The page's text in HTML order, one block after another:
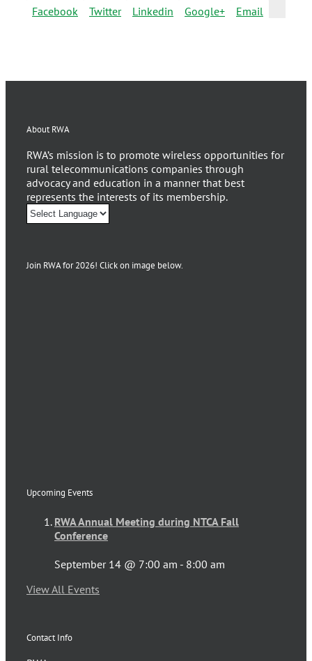
Facebook Twitter Linkedin Google+ Email
About RWA
RWA’s mission is to promote wireless opportunities for
rural telecommunications companies through
advocacy and education in a manner that best
represents the interests of its membership.
Join RWA for 2026! Click on image below.
Upcoming Events
RWA Annual Meeting during NTCA Fall
Conference
September 14 @ 7:00 am - 8:00 am
View All Events
Contact Info